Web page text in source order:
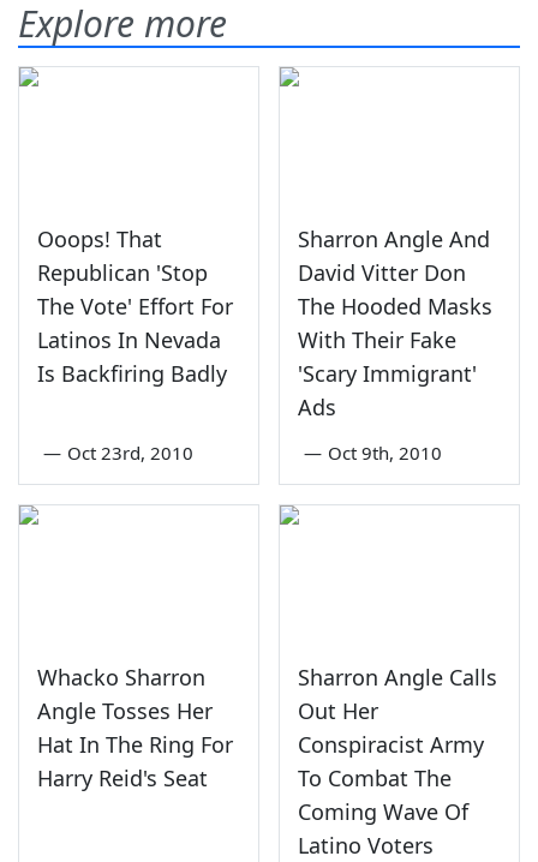
Explore more
Ooops! That
Republican 'Stop
The Vote' Effort For
Latinos In Nevada
Is Backfiring Badly
— Oct 23rd, 2010
Sharron Angle And
David Vitter Don
The Hooded Masks
With Their Fake
'Scary Immigrant'
Ads
— Oct 9th, 2010
Whacko Sharron
Angle Tosses Her
Hat In The Ring For
Harry Reid's Seat
Sharron Angle Calls
Out Her
Conspiracist Army
To Combat The
Coming Wave Of
Latino Voters